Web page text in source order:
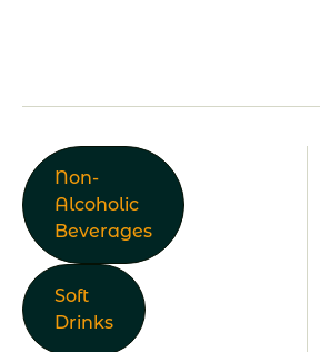
Non-
Alcoholic
Beverages
Soft
Drinks